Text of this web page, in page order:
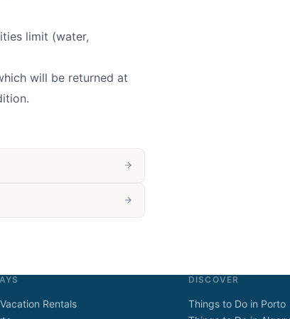
limit (water,
will be returned at
Rentals
DISCOVER
Things to Do in Porto